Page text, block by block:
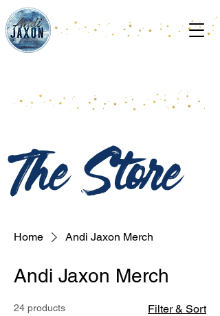
The Store
Home Andi Jaxon Merch
Andi Jaxon Merch
24 products Filter & Sort